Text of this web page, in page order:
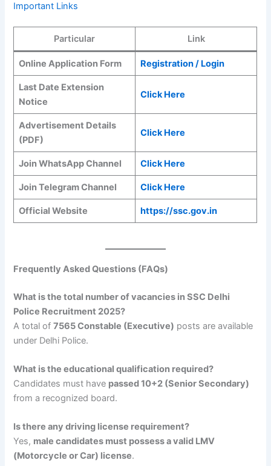
Important Links
Particular Link
Online Application Form Registration / Login
Last Date Extension
Notice
Click Here
Advertisement Details
(PDF)
Click Here
Join WhatsApp Channel Click Here
Join Telegram Channel Click Here
Official Website https://ssc.gov.in
Frequently Asked Questions (FAQs)
What is the total number of vacancies in SSC Delhi
Police Recruitment 2025?
A total of7565 Constable (Executive) posts are available
under Delhi Police.
What is the educational qualification required?
Candidates must have passed 10+2 (Senior Secondary)
from a recognized board.
Is there any driving license requirement?
Yes, male candidates must possess a valid LMV
(Motorcycle or Car) license.